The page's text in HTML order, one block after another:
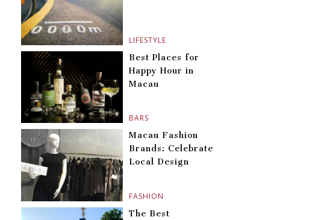
LIFESTYLE
BARS
Best Places for
Happy Hour in
Macau
FASHION
Macau Fashion
Brands: Celebrate
Local Design
The Best